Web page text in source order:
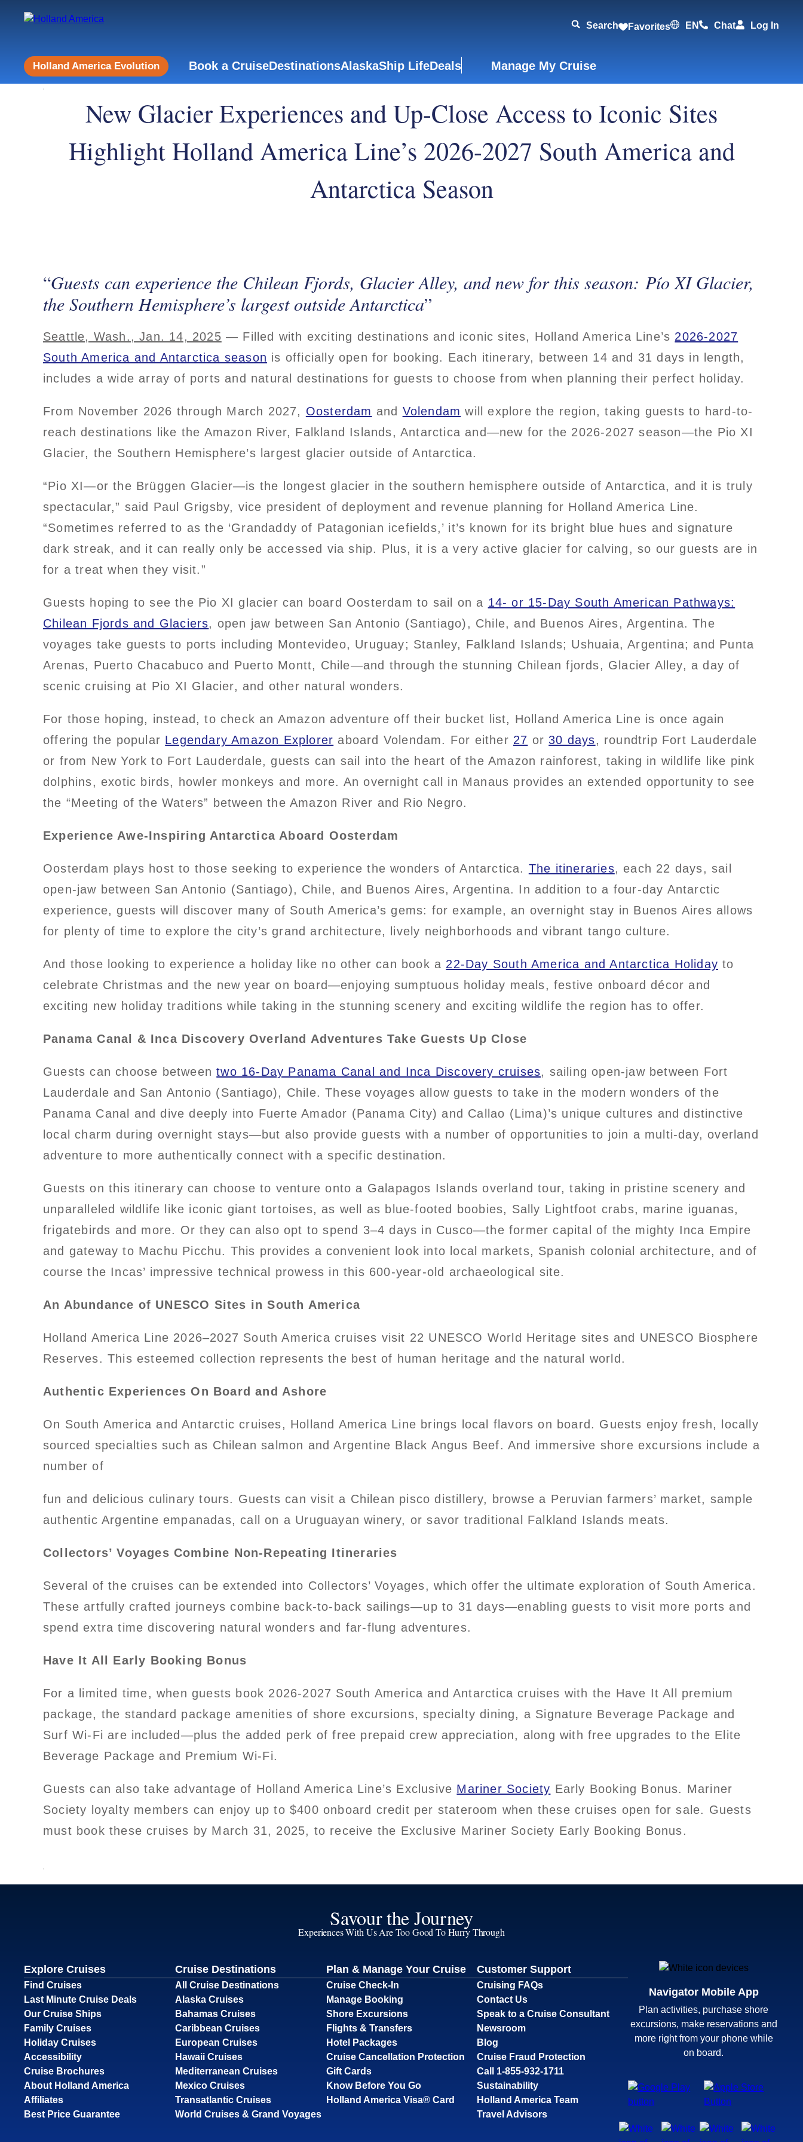
Search Favorites EN Chat Log In
Holland America Evolution Book a CruiseDestinationsAlaskaShip LifeDeals Manage My Cruise
New Glacier Experiences and Up-Close Access to Iconic Sites
Highlight Holland America Line’s 2026-2027 South America and
Antarctica Season
Guests can experience the Chilean Fjords, Glacier Alley, and new for this season: Pío XI Glacier,
the Southern Hemisphere’s largest outside Antarctica
Seattle, Wash., Jan. 14, 2025 — Filled with exciting destinations and iconic sites, Holland America Line’s 2026-2027
South America and Antarctica season is officially open for booking. Each itinerary, between 14 and 31 days in length,
includes a wide array of ports and natural destinations for guests to choose from when planning their perfect holiday.
From November 2026 through March 2027, Oosterdam and Volendam will explore the region, taking guests to hard-to-
reach destinations like the Amazon River, Falkland Islands, Antarctica and—new for the 2026-2027 season—the Pio XI
Glacier, the Southern Hemisphere’s largest glacier outside of Antarctica.
“Pio XI—or the Brüggen Glacier—is the longest glacier in the southern hemisphere outside of Antarctica, and it is truly
spectacular,” said Paul Grigsby, vice president of deployment and revenue planning for Holland America Line.
“Sometimes referred to as the ‘Grandaddy of Patagonian icefields,’ it’s known for its bright blue hues and signature
dark streak, and it can really only be accessed via ship. Plus, it is a very active glacier for calving, so our guests are in
for a treat when they visit.”
Guests hoping to see the Pio XI glacier can board Oosterdam to sail on a 14- or 15-Day South American Pathways:
Chilean Fjords and Glaciers, open jaw between San Antonio (Santiago), Chile, and Buenos Aires, Argentina. The
voyages take guests to ports including Montevideo, Uruguay; Stanley, Falkland Islands; Ushuaia, Argentina; and Punta
Arenas, Puerto Chacabuco and Puerto Montt, Chile—and through the stunning Chilean fjords, Glacier Alley, a day of
scenic cruising at Pio XI Glacier, and other natural wonders.
For those hoping, instead, to check an Amazon adventure off their bucket list, Holland America Line is once again
offering the popular Legendary Amazon Explorer aboard Volendam. For either 27 or 30 days, roundtrip Fort Lauderdale
or from New York to Fort Lauderdale, guests can sail into the heart of the Amazon rainforest, taking in wildlife like pink
dolphins, exotic birds, howler monkeys and more. An overnight call in Manaus provides an extended opportunity to see
the “Meeting of the Waters” between the Amazon River and Rio Negro.
Experience Awe-Inspiring Antarctica Aboard Oosterdam
Oosterdam plays host to those seeking to experience the wonders of Antarctica. The itineraries, each 22 days, sail
open-jaw between San Antonio (Santiago), Chile, and Buenos Aires, Argentina. In addition to a four-day Antarctic
experience, guests will discover many of South America’s gems: for example, an overnight stay in Buenos Aires allows
for plenty of time to explore the city’s grand architecture, lively neighborhoods and vibrant tango culture.
And those looking to experience a holiday like no other can book a 22-Day South America and Antarctica Holiday to
celebrate Christmas and the new year on board—enjoying sumptuous holiday meals, festive onboard décor and
exciting new holiday traditions while taking in the stunning scenery and exciting wildlife the region has to offer.
Panama Canal & Inca Discovery Overland Adventures Take Guests Up Close
Guests can choose betweentwo 16-Day Panama Canal and Inca Discovery cruises, sailing open-jaw between Fort
Lauderdale and San Antonio (Santiago), Chile. These voyages allow guests to take in the modern wonders of the
Panama Canal and dive deeply into Fuerte Amador (Panama City) and Callao (Lima)’s unique cultures and distinctive
local charm during overnight stays—but also provide guests with a number of opportunities to join a multi-day, overland
adventure to more authentically connect with a specific destination.
Guests on this itinerary can choose to venture onto a Galapagos Islands overland tour, taking in pristine scenery and
unparalleled wildlife like iconic giant tortoises, as well as blue-footed boobies, Sally Lightfoot crabs, marine iguanas,
frigatebirds and more. Or they can also opt to spend 3–4 days in Cusco—the former capital of the mighty Inca Empire
and gateway to Machu Picchu. This provides a convenient look into local markets, Spanish colonial architecture, and of
course the Incas’ impressive technical prowess in this 600-year-old archaeological site.
An Abundance of UNESCO Sites in South America
Holland America Line 2026–2027 South America cruises visit 22 UNESCO World Heritage sites and UNESCO Biosphere
Reserves. This esteemed collection represents the best of human heritage and the natural world.
Authentic Experiences On Board and Ashore
On South America and Antarctic cruises, Holland America Line brings local flavors on board. Guests enjoy fresh, locally
sourced specialties such as Chilean salmon and Argentine Black Angus Beef. And immersive shore excursions include a
number of
fun and delicious culinary tours. Guests can visit a Chilean pisco distillery, browse a Peruvian farmers’ market, sample
authentic Argentine empanadas, call on a Uruguayan winery, or savor traditional Falkland Islands meats.
Collectors’ Voyages Combine Non-Repeating Itineraries
Several of the cruises can be extended into Collectors’ Voyages, which offer the ultimate exploration of South America.
These artfully crafted journeys combine back-to-back sailings—up to 31 days—enabling guests to visit more ports and
spend extra time discovering natural wonders and far-flung adventures.
Have It All Early Booking Bonus
For a limited time, when guests book 2026-2027 South America and Antarctica cruises with the Have It All premium
package, the standard package amenities of shore excursions, specialty dining, a Signature Beverage Package and
Surf Wi-Fi are included—plus the added perk of free prepaid crew appreciation, along with free upgrades to the Elite
Beverage Package and Premium Wi-Fi.
Guests can also take advantage of Holland America Line’s Exclusive Mariner Society Early Booking Bonus. Mariner
Society loyalty members can enjoy up to $400 onboard credit per stateroom when these cruises open for sale. Guests
must book these cruises by March 31, 2025, to receive the Exclusive Mariner Society Early Booking Bonus.
Savour the Journey
Experiences With Us Are Too Good To Hurry Through
Explore Cruises
Find Cruises
Last Minute Cruise Deals
Our Cruise Ships
Family Cruises
Holiday Cruises
Accessibility
Cruise Brochures
About Holland America
Affiliates
Best Price Guarantee
Cruise Destinations
All Cruise Destinations
Alaska Cruises
Bahamas Cruises
Caribbean Cruises
European Cruises
Hawaii Cruises
Mediterranean Cruises
Mexico Cruises
Transatlantic Cruises
World Cruises & Grand Voyages
Plan & Manage Your Cruise
Cruise Check-In
Manage Booking
Shore Excursions
Flights & Transfers
Hotel Packages
Cruise Cancellation Protection
Gift Cards
Know Before You Go
Holland America Visa® Card
Customer Support
Cruising FAQs
Contact Us
Speak to a Cruise Consultant
Newsroom
Blog
Cruise Fraud Protection
Call 1-855-932-1711
Sustainability
Holland America Team
Travel Advisors
Navigator Mobile App
Plan activities, purchase shore
excursions, make reservations and
more right from your phone while
on board.